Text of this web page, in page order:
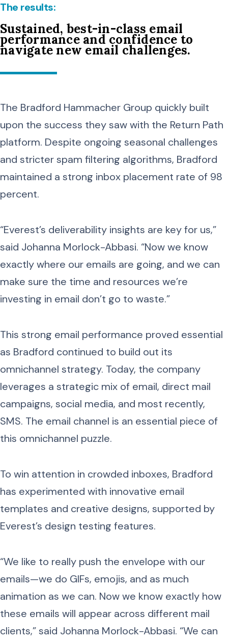
The results:
Sustained, best-in-class email
performance and confidence to
navigate new email challenges.
The Bradford Hammacher Group quickly built
upon the success they saw with the Return Path
platform. Despite ongoing seasonal challenges
and stricter spam filtering algorithms, Bradford
maintained a strong inbox placement rate of 98
percent.
“Everest’s deliverability insights are key for us,”
said Johanna Morlock-Abbasi. “Now we know
exactly where our emails are going, and we can
make sure the time and resources we’re
investing in email don’t go to waste.”
This strong email performance proved essential
as Bradford continued to build out its
omnichannel strategy. Today, the company
leverages a strategic mix of email, direct mail
campaigns, social media, and most recently,
SMS. The email channel is an essential piece of
this omnichannel puzzle.
To win attention in crowded inboxes, Bradford
has experimented with innovative email
templates and creative designs, supported by
Everest’s design testing features.
“We like to really push the envelope with our
emails—we do GIFs, emojis, and as much
animation as we can. Now we know exactly how
these emails will appear across different mail
clients,” said Johanna Morlock-Abbasi. “We can